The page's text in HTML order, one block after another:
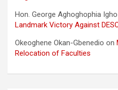
Hon. George Aghoghophia Igho
Landmark Victory Against
Okeoghene Okan-Gbenedio on
Relocation of Faculties